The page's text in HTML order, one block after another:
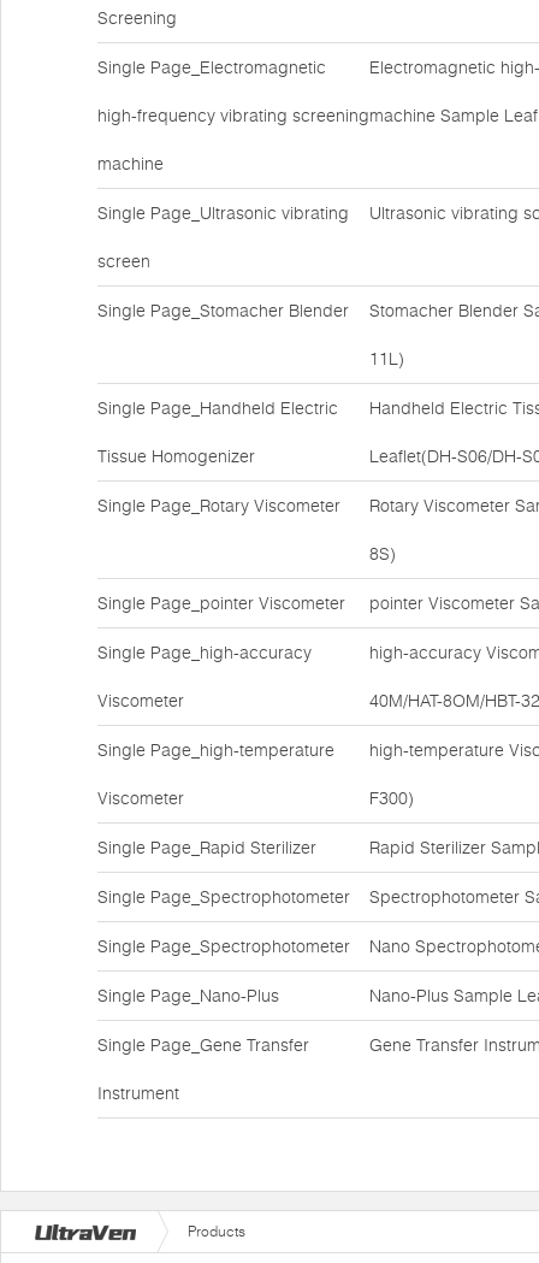
Screening
Single Page_Electromagnetic
high-frequency vibrating screening
machine
Electromagnetic
machine Sample
Single Page_Ultrasonic vibrating
screen
Ultrasonic vibrating
Single Page_Stomacher Blender Stomacher Blender
11L)
Single Page_Handheld Electric
Tissue Homogenizer
Handheld Electric
Leaflet(DH-S06/DH-
Single Page_Rotary Viscometer Rotary Viscometer
8S)
Single Page_pointer Viscometer pointer Viscometer
Single Page_high-accuracy
Viscometer
high-accuracy
40M/HAT-8OM/HBT-
Single Page_high-temperature
Viscometer
high-temperature
F300)
Single Page_Rapid Sterilizer Rapid Sterilizer
Single Page_Spectrophotometer Spectrophotometer
Single Page_Spectrophotometer Nano
Single Page_Nano-Plus Nano-Plus Sample
Single Page_Gene Transfer
Instrument
Gene Transfer
Products